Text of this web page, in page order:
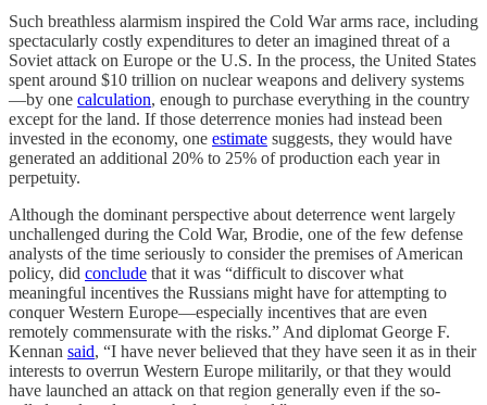
Such breathless alarmism inspired the Cold War arms race, including
spectacularly costly expenditures to deter an imagined threat of a
Soviet attack on Europe or the U.S. In the process, the United States
spent around $10 trillion on nuclear weapons and delivery systems
—by one calculation, enough to purchase everything in the country
except for the land. If those deterrence monies had instead been
invested in the economy, one estimate suggests, they would have
generated an additional 20% to 25% of production each year in
perpetuity.
Although the dominant perspective about deterrence went largely
unchallenged during the Cold War, Brodie, one of the few defense
analysts of the time seriously to consider the premises of American
policy, did conclude that it was “difficult to discover what
meaningful incentives the Russians might have for attempting to
conquer Western Europe—especially incentives that are even
remotely commensurate with the risks.” And diplomat George F.
Kennan said, “I have never believed that they have seen it as in their
interests to overrun Western Europe militarily, or that they would
have launched an attack on that region generally even if the so-